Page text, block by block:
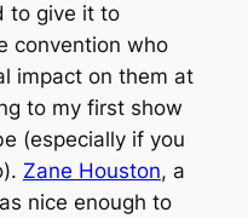
to give it to
convention who
impact on them at
to my first show
(especially if you
Zane Houston, a
nice enough to